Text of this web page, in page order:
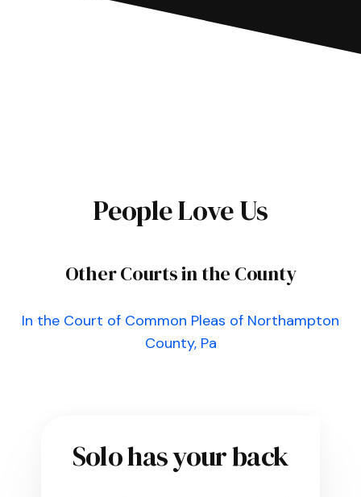
People Love Us
Other Courts in the County
In the Court of Common Pleas of Northampton
County, Pa
Solo has your back